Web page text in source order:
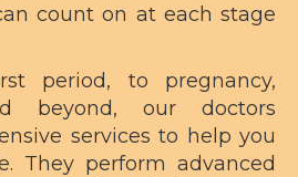
count on at each stage
period, to pregnancy,
beyond, our doctors
services to help you
They perform advanced